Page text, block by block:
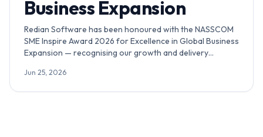
Business Expansion
Redian Software has been honoured with the NASSCOM
SME Inspire Award 2026 for Excellence in Global Business
Expansion — recognising our growth and delivery
USA.
Jun 25, 2026